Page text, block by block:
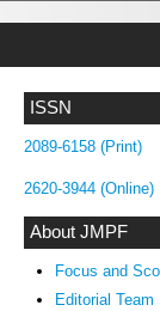
ISSN
2089-6158 (Print)
2620-3944 (Online)
About JMPF
Focus and
Editorial Team